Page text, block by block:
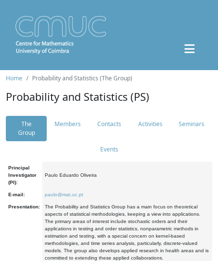
Home Probability and Statistics (The Group)
Probability and Statistics (PS)
The
Group
Members Contacts Activities Seminars
Events
Principal
Investigator
(PI):
Paulo Eduardo Oliveira
E-mail: paulo@mat.uc.pt
Presentation:
The Probability and Statistics Group has a main focus on theoretical
aspects of statistical methodologies, keeping a view into applications.
The primary areas of interest include stochastic orders and their
applications in testing and order statistics, nonparametric methods in
estimation and testing, with a special concern on kernel-based
methodologies, and time series analysis, particularly, discrete-valued
models. The group also develops applied research in health areas and is
committed to extending these applied collaborations.